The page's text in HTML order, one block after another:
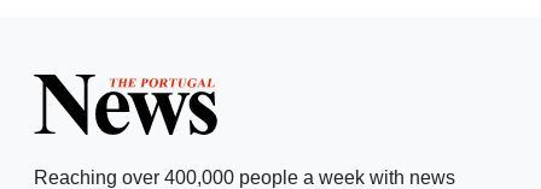
Reaching over 400,000 people a week with news